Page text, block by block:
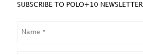
SUBSCRIBE TO POLO+10 NEWSLETTER